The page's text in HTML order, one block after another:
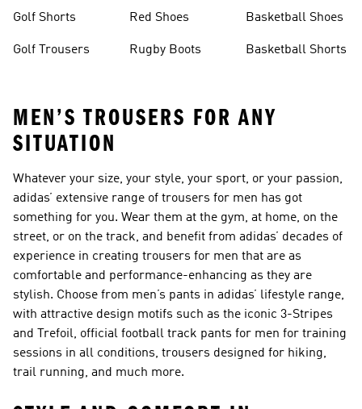
Golf Shorts
Golf Trousers
Red Shoes
Rugby Boots
Basketball Shoes
Basketball Shorts
MEN’S TROUSERS FOR ANY
SITUATION
Whatever your size, your style, your sport, or your passion,
adidas’ extensive range of trousers for men has got
something for you. Wear them at the gym, at home, on the
street, or on the track, and benefit from adidas’ decades of
experience in creating trousers for men that are as
comfortable and performance-enhancing as they are
stylish. Choose from men’s pants in adidas’ lifestyle range,
with attractive design motifs such as the iconic 3-Stripes
and Trefoil, official football track pants for men for training
sessions in all conditions, trousers designed for hiking,
trail running, and much more.